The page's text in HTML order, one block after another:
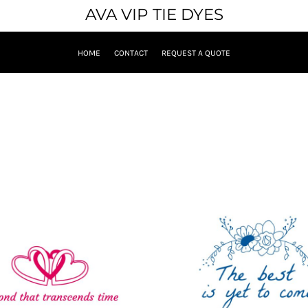
AVA VIP TIE DYES
HOME CONTACT REQUEST A QUOTE